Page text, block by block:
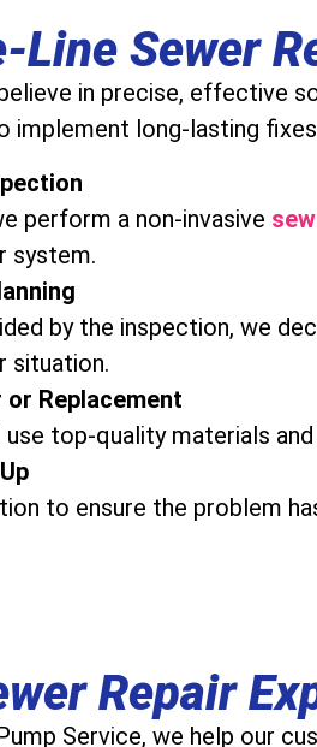
Line Sewer
in precise, effective
implement long-lasting
perform a non-invasive
system.
by the inspection, we
situation.
or Replacement
top-quality materials
to ensure the problem
Repair
Service, we help our